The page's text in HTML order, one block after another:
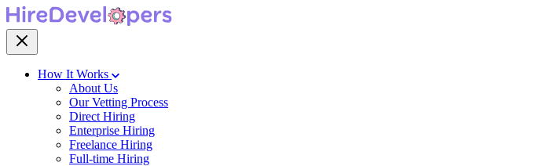
How It Works
About Us
Our Vetting Process
Direct Hiring
Enterprise Hiring
Freelance Hiring
Full-time Hiring